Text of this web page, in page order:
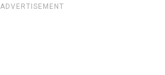
ADVERTISEMENT